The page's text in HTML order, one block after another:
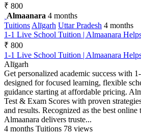
₹ 800
Almaanara 4 months
Tuitions Alīgarh Uttar Pradesh 4 months
1-1 Live School Tuition | Almaanara
₹ 800
1-1 Live School Tuition | Almaanara
Alīgarh
Get personalized academic success with
designed for focused learning, flexible
guidance starting at affordable pricing.
Test & Exam Scores with proven
and results. Recognized as the best
Almaanara delivers truste...
4 months Tuitions 78 views